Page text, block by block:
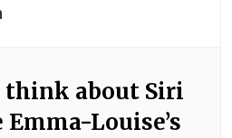
think about Siri
Louise’s